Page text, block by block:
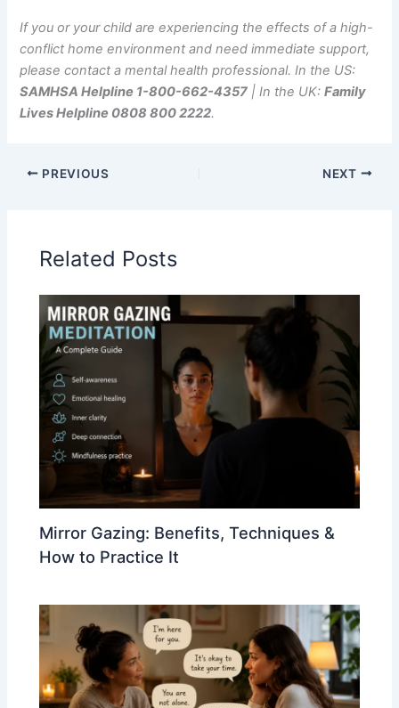
If you or your child are experiencing the effects of a high-
conflict home environment and need immediate support,
please contact a mental health professional. In the US:
SAMHSA Helpline 1-800-662-4357 | In the UK:Family
Lives Helpline 0808 800 2222.
PREVIOUS NEXT
Related Posts
Mirror Gazing: Benefits, Techniques &
How to Practice It